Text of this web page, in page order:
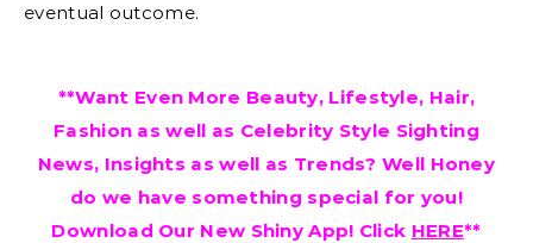
eventual outcome.
**Want Even More Beauty, Lifestyle, Hair,
Fashion as well as Celebrity Style Sighting
News, Insights as well as Trends? Well Honey
do we have something special for you!
Download Our New Shiny App! Click HERE**